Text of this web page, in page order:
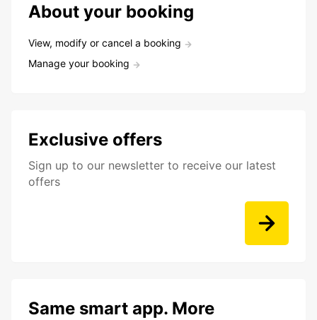
About your booking
View, modify or cancel a booking
Manage your booking
Exclusive offers
Sign up to our newsletter to receive our latest
offers
Same smart app. More